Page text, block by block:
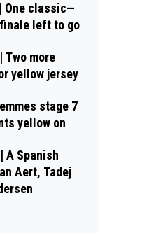
One classic—
left to go
Two more
yellow jersey
stage 7
yellow on
A Spanish
Aert, Tadej